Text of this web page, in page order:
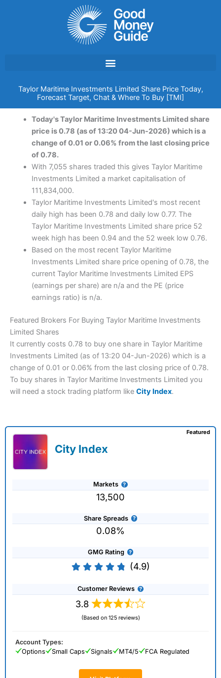
Taylor Maritime Investments Limited Share Price Today,
Forecast Target, Chat & Where To Buy [TMI]
Today's Taylor Maritime Investments Limited share
price is 0.78 (as of 13:20 04-Jun-2026) which is a
change of 0.01 or 0.06% from the last closing price
of 0.78.
With 7,055 shares traded this gives Taylor Maritime
Investments Limited a market capitalisation of
111,834,000.
Taylor Maritime Investments Limited's most recent
daily high has been 0.78 and daily low 0.77. The
Taylor Maritime Investments Limited share price 52
week high has been 0.94 and the 52 week low 0.76.
Based on the most recent Taylor Maritime
Investments Limited share price opening of 0.78, the
current Taylor Maritime Investments Limited EPS
(earnings per share) are n/a and the PE (price
earnings ratio) is n/a.
Featured Brokers For Buying Taylor Maritime Investments
Limited Shares
It currently costs 0.78 to buy one share in Taylor Maritime
Investments Limited (as of 13:20 04-Jun-2026) which is a
change of 0.01 or 0.06% from the last closing price of 0.78.
To buy shares in Taylor Maritime Investments Limited you
will need a stock trading platform like City Index.
City Index
Markets
13,500
Share Spreads
0.08%
GMG Rating
(4.9)
Customer Reviews
3.8
(Based on 125 reviews)
Featured
Account Types:
Options
Small Caps Signals MT4/5 FCA Regulated